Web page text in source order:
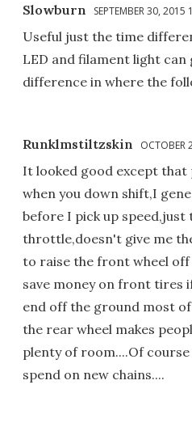
Slowburn SEPTEMBER 30, 2015
Useful just the time
LED and filament light can
difference in where the
Runklmstiltzskin OCTOBER
It looked good except
when you down shift,I
before I pick up
throttle,doesn't give me
to raise the front wheel off
save money on front tires
end off the ground most
the rear wheel makes
plenty of room....Of
spend on new chains....